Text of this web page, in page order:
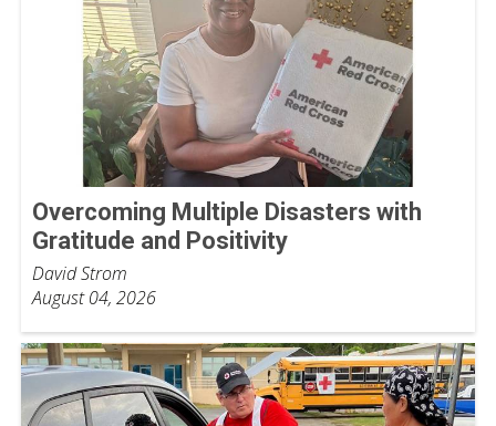
Overcoming Multiple Disasters with
Gratitude and Positivity
David Strom
August 04, 2026